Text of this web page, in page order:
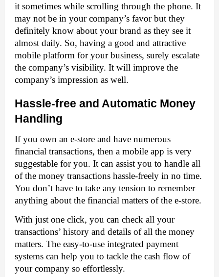
it sometimes while scrolling through the phone. It
may not be in your company’s favor but they
definitely know about your brand as they see it
almost daily. So, having a good and attractive
mobile platform for your business, surely escalate
the company’s visibility. It will improve the
company’s impression as well.
Hassle-free and Automatic Money
Handling
If you own an e-store and have numerous
financial transactions, then a mobile app is very
suggestable for you. It can assist you to handle all
of the money transactions hassle-freely in no time.
You don’t have to take any tension to remember
anything about the financial matters of the e-store.
With just one click, you can check all your
transactions’ history and details of all the money
matters. The easy-to-use integrated payment
systems can help you to tackle the cash flow of
your company so effortlessly.